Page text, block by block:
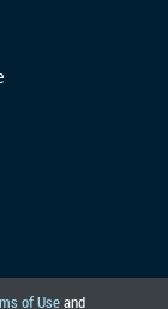
of Useand